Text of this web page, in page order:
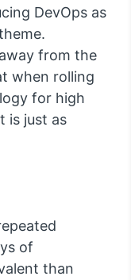
DevOps as
from the
when rolling
for high
is just as
of
than